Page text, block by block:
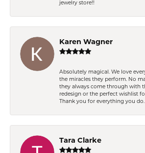
jewelry store!!
Karen Wagner
Absolutely magical. We love
the miracles they perform. No
they always come through with
redesign or the perfect wishlist
Thank you for everything you do.
Tara Clarke